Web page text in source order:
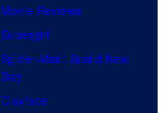
Movie Reviews
Supergirl
Spider-Man: Brand New
Day
Clayface